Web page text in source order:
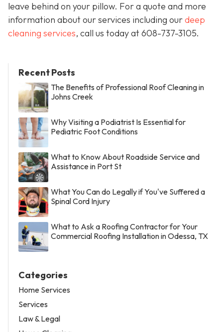
leave behind on your pillow. For a quote and more
information about our services including ourdeep
cleaning services, call us today at608-737-3105.
Recent Posts
The Benefits of Professional Roof Cleaning in
Johns Creek
Why Visiting a Podiatrist Is Essential for
Pediatric Foot Conditions
What to Know About Roadside Service and
Assistance in Port St
What You Can do Legally if You've Suffered a
Spinal Cord Injury
What to Ask a Roofing Contractor for Your
Commercial Roofing Installation in Odessa, TX
Categories
Home Services
Services
Law & Legal